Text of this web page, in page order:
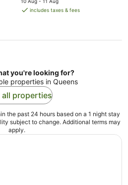
is
night
includes taxes & fees
you're looking for?
properties in Queens
all properties
the past 24 hours based on a 1 night stay
subject to change. Additional terms may
apply.